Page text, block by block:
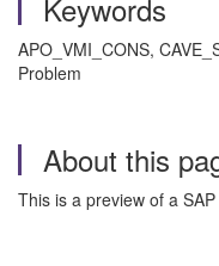
Keywords
APO_VMI_CONS,
Problem
About this
This is a preview of a